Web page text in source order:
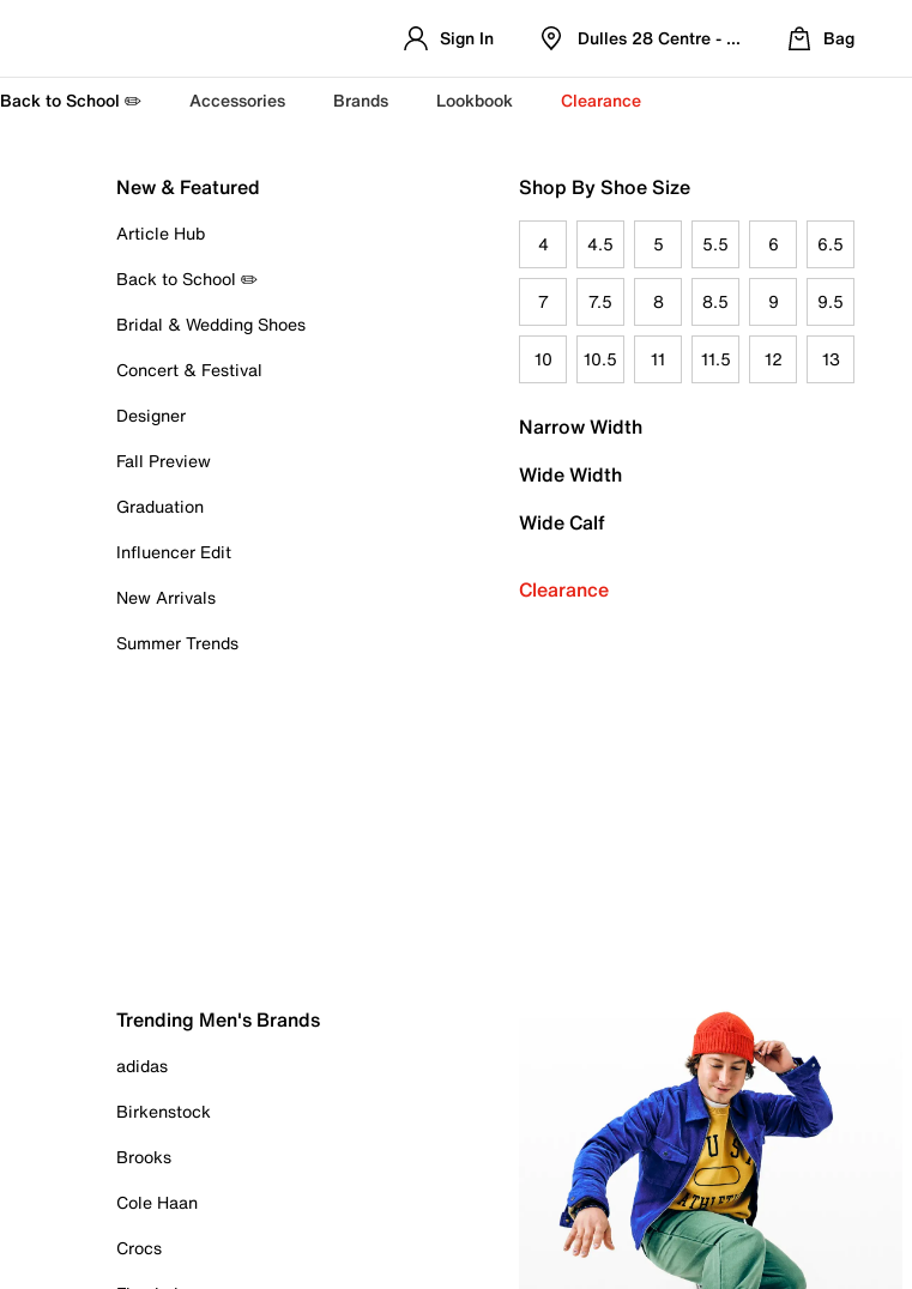
Sign In Dulles 28 Centre - Refreshed Location
Bag
Back to School ✏️ Accessories Brands Lookbook Clearance
New & Featured
Article Hub
Back to School ✏️
Bridal & Wedding Shoes
Concert & Festival
Designer
Fall Preview
Graduation
Influencer Edit
New Arrivals
Summer Trends
Shop By Shoe Size
4 4.5 5 5.5 6 6.5
7 7.5 8 8.5 9 9.5
10 10.5 11 11.5 12 13
Narrow Width
Wide Width
Wide Calf
Clearance
Trending Men's Brands
adidas
Birkenstock
Brooks
Cole Haan
Crocs